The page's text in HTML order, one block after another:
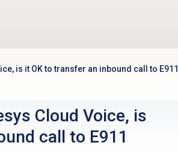
is it OK to transfer an inbound call to E911
Cloud Voice, is
call to E911